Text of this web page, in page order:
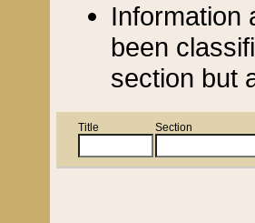
Information
been
section but
Title Section